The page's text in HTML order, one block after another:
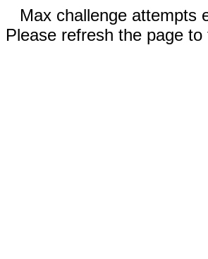
Max challenge attempts
Please refresh the page to